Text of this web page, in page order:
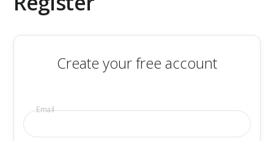
Create your free account
Email